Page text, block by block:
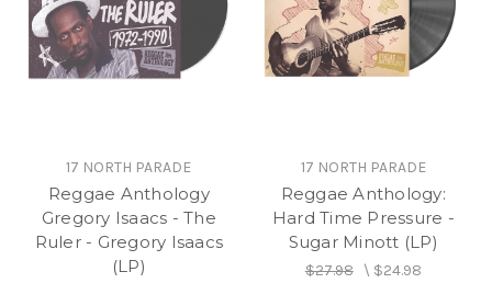
17 NORTH PARADE
Reggae Anthology
Gregory Isaacs - The
Ruler - Gregory Isaacs
(LP)
17 NORTH PARADE
Reggae Anthology:
Hard Time Pressure -
Sugar Minott (LP)
$27.98\ $24.98